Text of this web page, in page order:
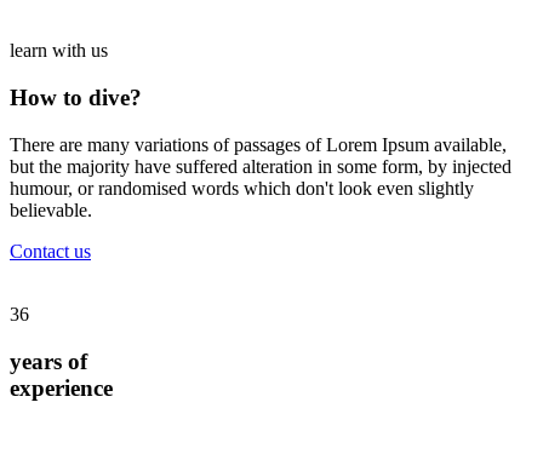
learn with us
How to dive?
There are many variations of passages of Lorem Ipsum available,
but the majority have suffered alteration in some form, by injected
humour, or randomised words which don't look even slightly
believable.
Contact us
36
years of
experience